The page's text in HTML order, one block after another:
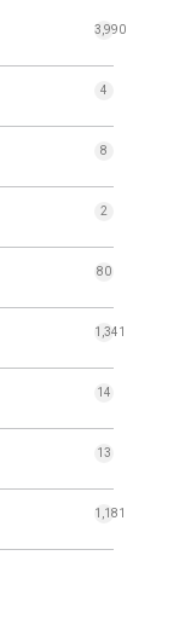
3,990
4
8
2
80
1,341
14
13
1,181